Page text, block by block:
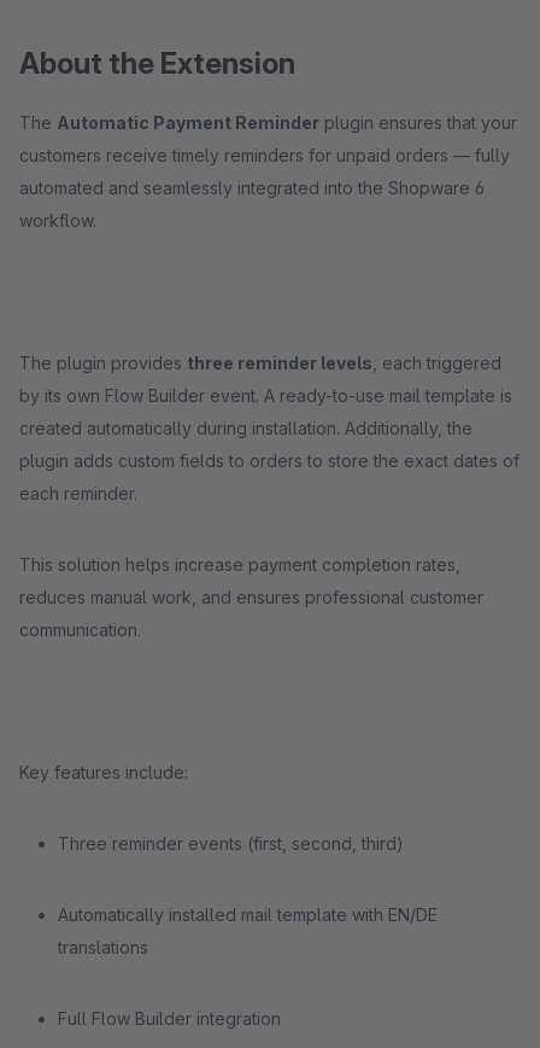
About the Extension
The Automatic Payment Reminder plugin ensures that your
customers receive timely reminders for unpaid orders — fully
automated and seamlessly integrated into the Shopware 6
workflow.
The plugin provides three reminder levels , each triggered
by its own Flow Builder event. A ready-to-use mail template is
created automatically during installation. Additionally, the
plugin adds custom fields to orders to store the exact dates of
each reminder.
This solution helps increase payment completion rates,
reduces manual work, and ensures professional customer
communication.
Key features include:
Three reminder events (first, second, third)
Automatically installed mail template with EN/DE
translations
Full Flow Builder integration